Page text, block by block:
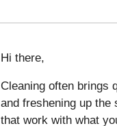
Hi there,
Cleaning often brings
and freshening up the
that work with what